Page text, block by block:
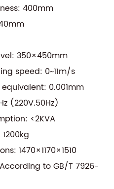
smooth and
a wide range of
to delicate alloys,
to any workshop. Its
automated features
enhancing
costs. The
EDM High-Speed Wire
blend of innovation,
a new standard in
400mm
350×450mm
speed: 0~11m/s
0.001mm
(220V.50Hz)
<2KVA
1470×1170×1510
to GB/T 7926-